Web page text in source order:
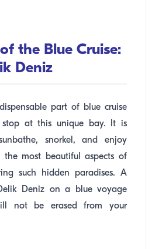
the Blue Cruise:
Deniz
part of blue cruise
stop at this unique bay. It is
snorkel, and enjoy
most beautiful aspects of
such hidden paradises. A
Deniz on a blue voyage
not be erased from your